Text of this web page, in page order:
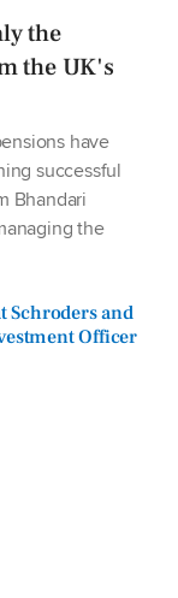
the
the UK's
have
successful
Bhandari
the
Schroders and
Officer